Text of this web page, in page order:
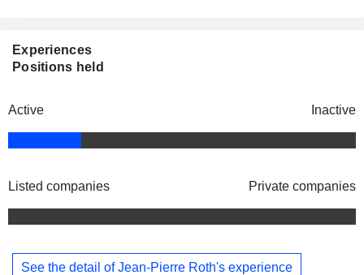
Experiences
Positions held
Active Inactive
Listed companies Private companies
See the detail of Jean-Pierre Roth's experience